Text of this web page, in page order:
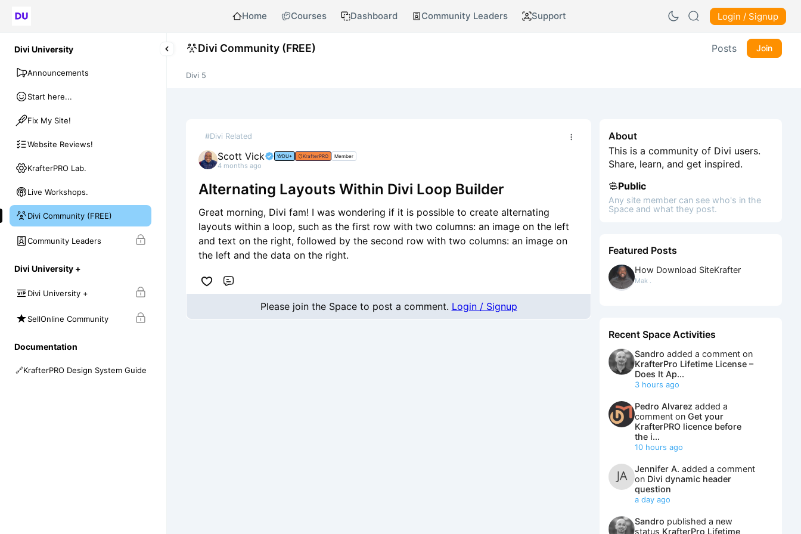
Home Courses Dashboard Community Leaders Support Login / Signup
Divi University
Announcements
Start here...
Fix My Site!
Website Reviews!
KrafterPRO Lab.
Live Workshops.
Divi Community (FREE)
Community Leaders
Divi University +
Divi University +
SellOnline Community
Documentation
🔗KrafterPRO Design System Guide
Divi Community (FREE) Posts Join
Divi 5
#Divi Related
Scott Vick DU+ KrafterPRO Member
4 months ago
Alternating Layouts Within Divi Loop Builder
Great morning, Divi fam! I was wondering if it is possible to create alternating
layouts within a loop, such as the first row with two columns: an image on the left
and text on the right, followed by the second row with two columns: an image on
the left and the data on the right.
Please join the Space to post a comment. Login / Signup
About
This is a community of Divi users.
Share, learn, and get inspired.
Public
Any site member can see who's in the
Space and what they post.
Featured Posts
How Download SiteKrafter
Mak .
Recent Space Activities
Sandro added a comment on
KrafterPro Lifetime License –
Does It Ap...
3 hours ago
Pedro Alvarez added a
comment on Get your
KrafterPRO licence before
the i...
10 hours ago
Jennifer A. added a comment
on Divi dynamic header
question
a day ago
Sandro published a new
status KrafterPro Lifetime